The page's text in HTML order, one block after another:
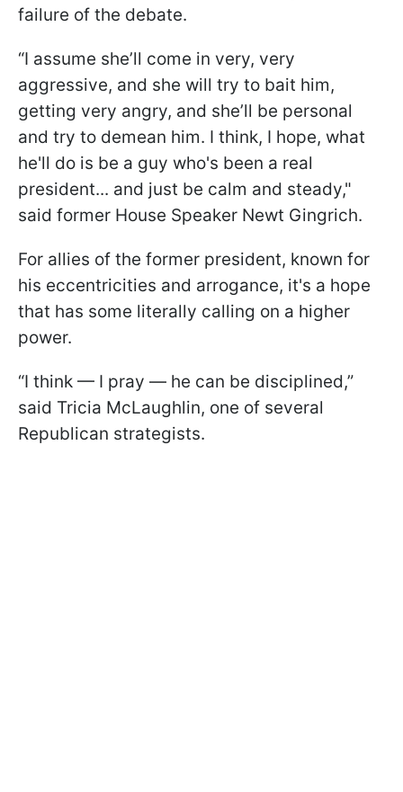
failure of the debate.
“I assume she’ll come in very, very
aggressive, and she will try to bait him,
getting very angry, and she’ll be personal
and try to demean him. I think, I hope, what
he'll do is be a guy who's been a real
president... and just be calm and steady,"
said former House Speaker Newt Gingrich.
For allies of the former president, known for
his eccentricities and arrogance, it's a hope
that has some literally calling on a higher
power.
“I think — I pray — he can be disciplined,”
said Tricia McLaughlin, one of several
Republican strategists.